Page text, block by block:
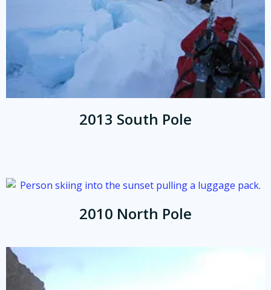
2013 South Pole
2010 North Pole